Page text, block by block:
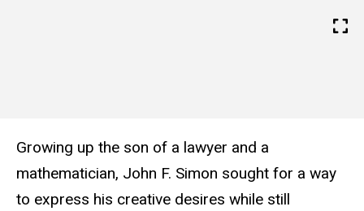
Growing up the son of a lawyer and a
mathematician, John F. Simon sought for a way
to express his creative desires while still